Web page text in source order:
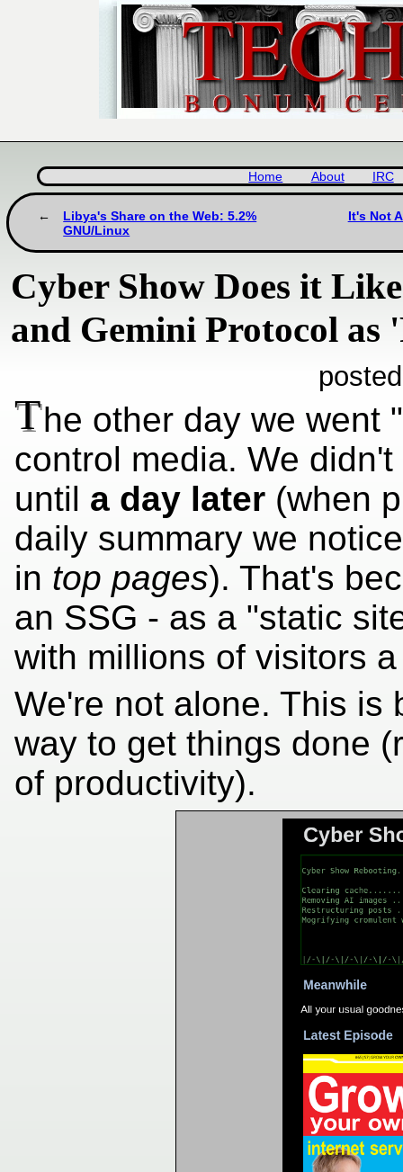
Home About IRC
Libya's Share on the Web: 5.2%
GNU/Linux
It's Not
Cyber Show Does it
and Gemini Protocol as
The other day we went
control media. We
until a day later (when
daily summary we
in top pages). That's
an SSG - as a "static
with millions of visitors
We're not alone. This is
way to get things done
of productivity).